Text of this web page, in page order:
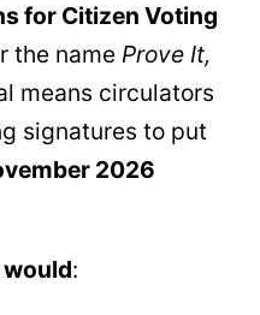
for Citizen Voting
the name Prove It,
means circulators
signatures to put
2026
: